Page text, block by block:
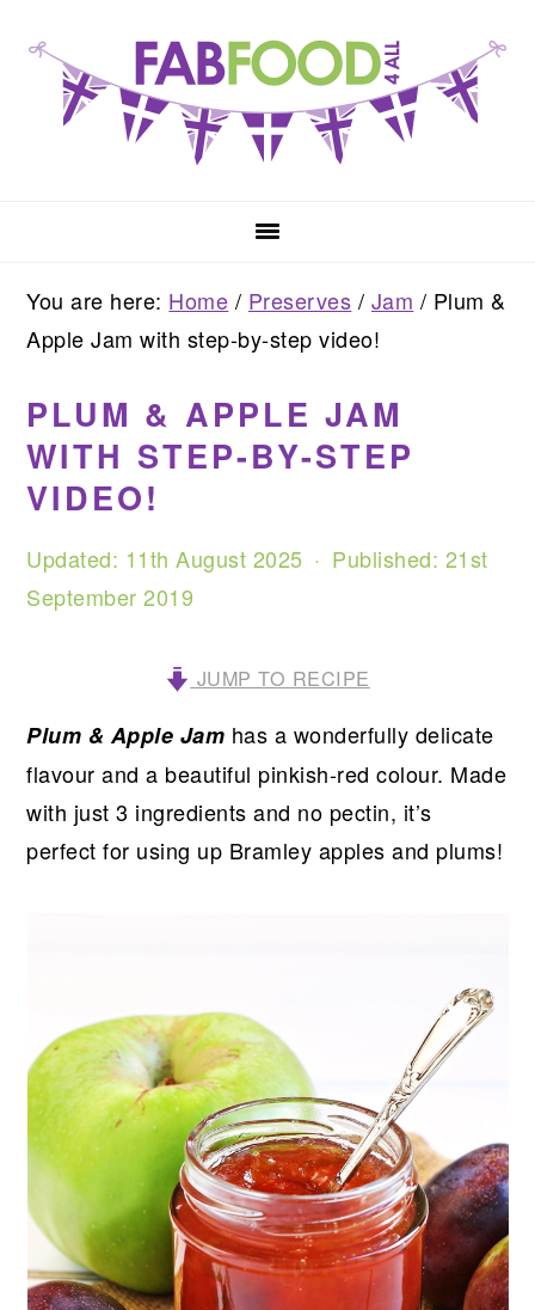
primary
navigation
content
primary
sidebar
You are here: Home / Preserves / Jam / Plum &
Apple Jam with step-by-step video!
PLUM & APPLE JAM
WITH STEP-BY-STEP
VIDEO!
Updated: 11th August 2025 · Published: 21st
September 2019
JUMP TO RECIPE
Plum & Apple Jam has a wonderfully delicate
flavour and a beautiful pinkish-red colour. Made
with just 3 ingredients and no pectin, it’s
perfect for using up Bramley apples and plums!